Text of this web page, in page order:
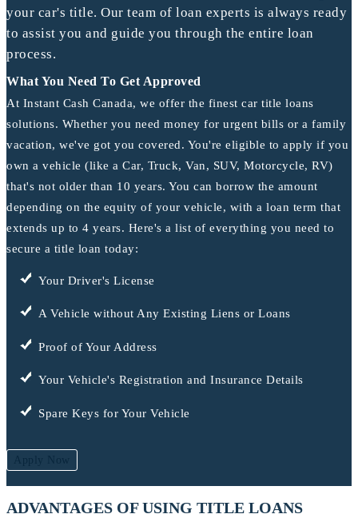
your car's title. Our team of loan experts is always ready
to assist you and guide you through the entire loan
process.
What You Need To Get Approved
At Instant Cash Canada, we offer the finest car title loans
solutions. Whether you need money for urgent bills or a family
vacation, we've got you covered. You're eligible to apply if you
own a vehicle (like a Car, Truck, Van, SUV, Motorcycle, RV)
that's not older than 10 years. You can borrow the amount
depending on the equity of your vehicle, with a loan term that
extends up to 4 years. Here's a list of everything you need to
secure a title loan today:
Your Driver's License
A Vehicle without Any Existing Liens or Loans
Proof of Your Address
Your Vehicle's Registration and Insurance Details
Spare Keys for Your Vehicle
ADVANTAGES OF USING TITLE LOANS